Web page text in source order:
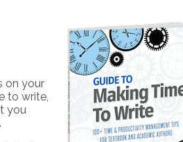
on your
to write,
you